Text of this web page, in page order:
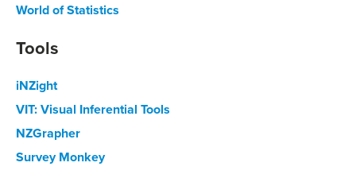
World of Statistics
Tools
iNZight
VIT: Visual Inferential Tools
NZGrapher
Survey Monkey